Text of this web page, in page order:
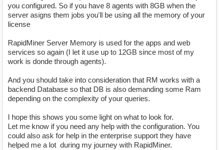
you configured. So if you have 8 agents with 8GB when the
server asigns them jobs you'll be using all the memory of your
license
RapidMiner Server Memory is used for the apps and web
services so again (I let it use up to 12GB since most of my
work is donde through agents).
And you should take into consideration that RM works with a
backend Database so that DB is also demanding some Ram
depending on the complexity of your queries.
I hope this shows you some light on what to look for.
Let me know if you need any help with the configuration. You
could also ask for help in the enterprise support they have
helped me a lot during my journey with RapidMiner.